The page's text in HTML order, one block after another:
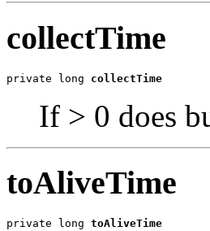
collectTime
private long collectTime
If > 0 does
toAliveTime
private long toAliveTime